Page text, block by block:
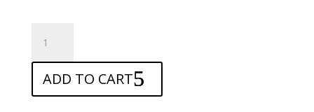
Screen
protector
for
Airis
ADD TO CART